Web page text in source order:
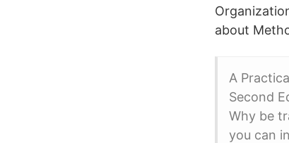
about
A
Second
Why be
you can